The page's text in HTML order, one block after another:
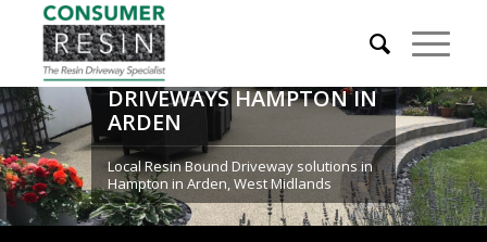
RESIN BOUND
DRIVEWAYS HAMPTON IN
ARDEN
Local Resin Bound Driveway solutions in
Hampton in Arden, West Midlands